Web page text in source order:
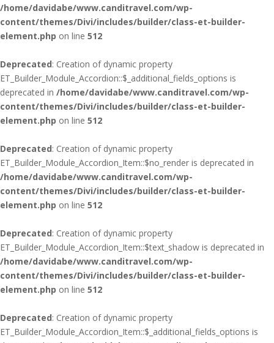
/home/davidabe/www.canditravel.com/wp-
content/themes/Divi/includes/builder/class-et-builder-
element.php on line 512
Deprecated: Creation of dynamic property
ET_Builder_Module_Accordion::$_additional_fields_options is
deprecated in /home/davidabe/www.canditravel.com/wp-
content/themes/Divi/includes/builder/class-et-builder-
element.php on line 512
Deprecated: Creation of dynamic property
ET_Builder_Module_Accordion_Item::$no_render is deprecated in
/home/davidabe/www.canditravel.com/wp-
content/themes/Divi/includes/builder/class-et-builder-
element.php on line 512
Deprecated: Creation of dynamic property
ET_Builder_Module_Accordion_Item::$text_shadow is deprecated in
/home/davidabe/www.canditravel.com/wp-
content/themes/Divi/includes/builder/class-et-builder-
element.php on line 512
Deprecated: Creation of dynamic property
ET_Builder_Module_Accordion_Item::$_additional_fields_options is